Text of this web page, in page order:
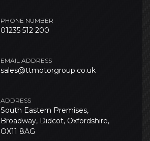
PHONE NUMBER
01235 512 200
EMAIL ADDRESS
sales@ttmotorgroup.co.uk
ADDRESS
South Eastern Premises,
Broadway, Didcot, Oxfordshire,
OX11 8AG